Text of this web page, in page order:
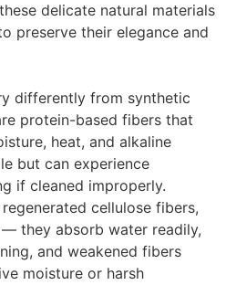
delicate natural materials
preserve their elegance and
differently from synthetic
protein-based fibers that
heat, and alkaline
but can experience
if cleaned improperly.
cellulose fibers,
they absorb water readily,
and weakened fibers
moisture or harsh